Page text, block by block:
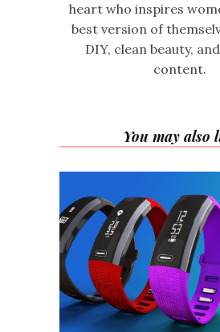
heart who inspires
best version of
DIY, clean beauty,
content.
You may also